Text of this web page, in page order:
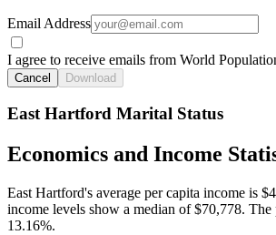
Email Address
I agree to receive emails from World
Cancel Download
East Hartford Marital Status
Economics and Income
East Hartford's average per capita income is
income levels show a median of $70,778. The
13.16%.